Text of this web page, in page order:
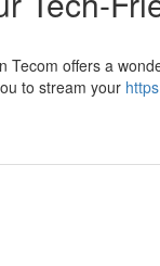
offers a
to stream your